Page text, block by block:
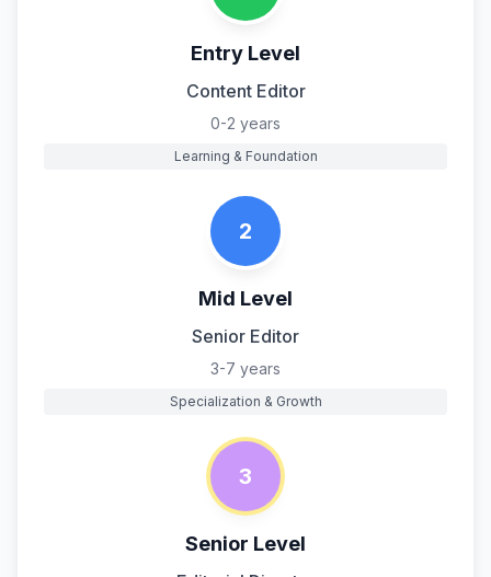
Entry Level
Content Editor
0-2 years
Learning & Foundation
2
Mid Level
Senior Editor
3-7 years
Specialization & Growth
3
Senior Level